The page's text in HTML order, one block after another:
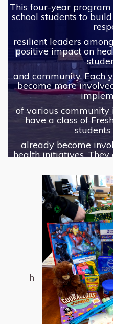
This four-year
school students to
resilient leaders
positive impact on
and community. Each
become more
of various
have a class of
already become
health initiatives. They
among their peers and
wait to see
h